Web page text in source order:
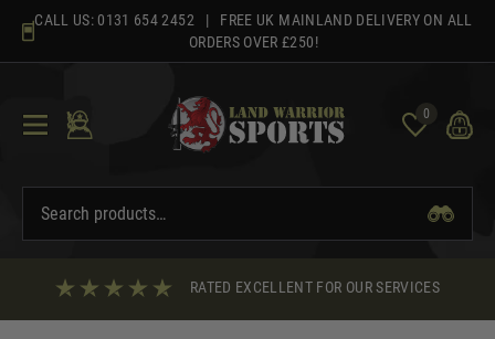
content
CALL US: 0131 654 2452 | FREE UK MAINLAND DELIVERY ON ALL
ORDERS OVER £250!
0
RATED EXCELLENT FOR OUR SERVICES